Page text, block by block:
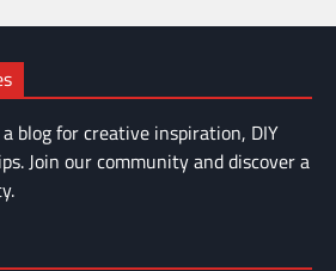
a blog for creative inspiration, DIY
Join our community and discover a